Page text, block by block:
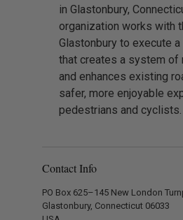
in Glastonbury,
organization works with
Glastonbury to execute
that creates a system of
and enhances existing
safer, more enjoyable
pedestrians and cyclists.
Contact Info
PO Box 625–145 New London
Glastonbury, Connecticut 06033